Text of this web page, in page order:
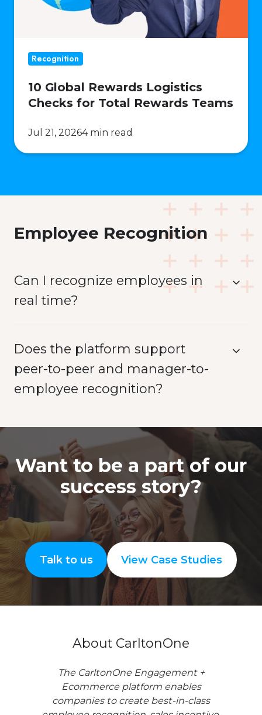
Recognition
10 Global Rewards Logistics
Checks for Total Rewards Teams
Jul 21, 20264 min read
Employee Recognition
Can I recognize employees in
real time?
Does the platform support
peer-to-peer and manager-to-
employee recognition?
Want to be a part of our
success story?
Talk to us View Case Studies
About CarltonOne
The CarltonOne Engagement +
Ecommerce platform enables
companies to create best-in-class